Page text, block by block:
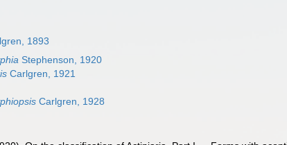
1893
Stephenson, 1920
Carlgren, 1921
Carlgren, 1928